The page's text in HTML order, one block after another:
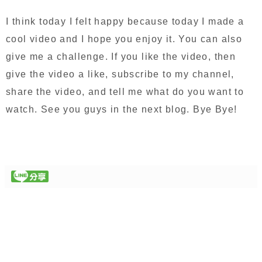
I think today I felt happy because today I made a
cool video and I hope you enjoy it. You can also
give me a challenge. If you like the video, then
give the video a like, subscribe to my channel,
share the video, and tell me what do you want to
watch. See you guys in the next blog. Bye Bye!